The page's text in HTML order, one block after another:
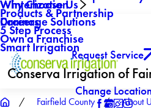
Winterization
Drainage Solutions
Why Choose Us
Products & Partnership
5 Step Process
Smart Irrigation
Careers
Own a Franchise
Request Service
Conserva Irrigation of
Change Location
Fairfield County About